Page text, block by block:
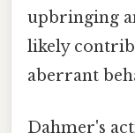
upbringing
likely
aberrant
Dahmer's